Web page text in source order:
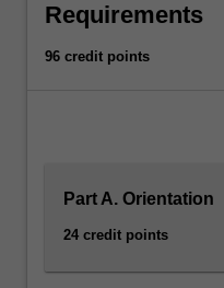
Requirements
96 credit points
Part A. Orientation
24 credit points